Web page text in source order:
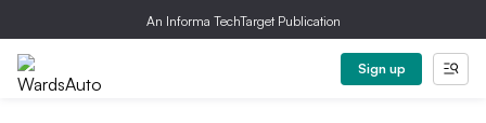
An Informa TechTarget Publication
Sign up